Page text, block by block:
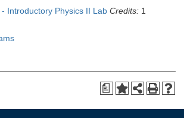
- Introductory Physics II Lab Credits: 1
a